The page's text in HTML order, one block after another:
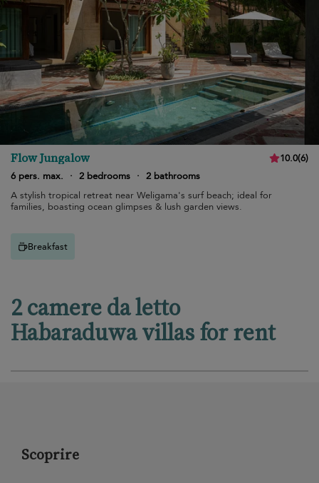
Flow Jungalow 10.0(6)
6 pers. max.
· 2 bedrooms · 2 bathrooms
A stylish tropical retreat near Weligama's surf beach; ideal for
families, boasting ocean glimpses & lush garden views.
Breakfast
2 camere da letto
Habaraduwa villas for rent
Scoprire